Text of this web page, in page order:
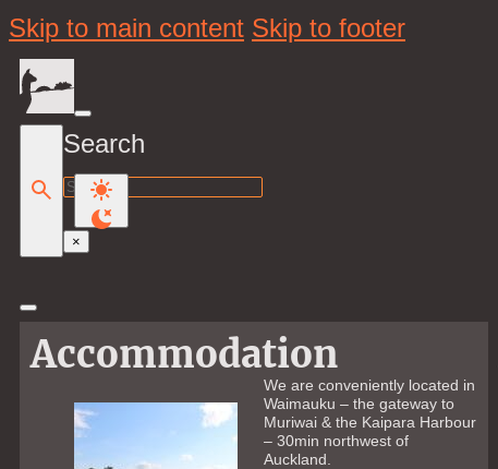
Skip to main content Skip to footer
Search
Search
×
Accommodation
We are conveniently located in
Waimauku – the gateway to
Muriwai & the Kaipara Harbour
– 30min northwest of
Auckland.